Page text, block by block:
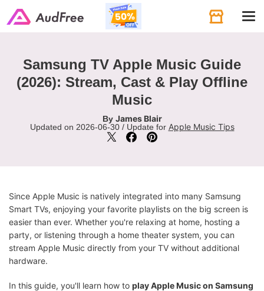
Samsung TV Apple Music Guide
(2026): Stream, Cast & Play Offline
Music
By James Blair
Updated on 2026-06-30 / Update for Apple Music Tips
Since Apple Music is natively integrated into many Samsung
Smart TVs, enjoying your favorite playlists on the big screen is
easier than ever. Whether you're relaxing at home, hosting a
party, or listening through a home theater system, you can
stream Apple Music directly from your TV without additional
hardware.
In this guide, you'll learn how to play Apple Music on Samsung